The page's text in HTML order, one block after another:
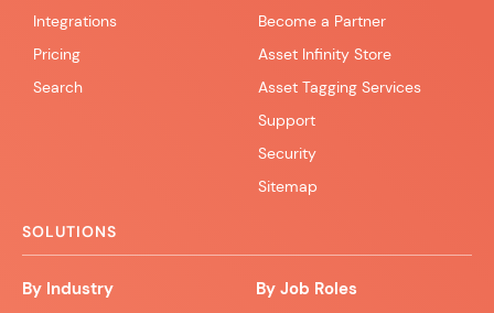
Integrations
Pricing
Search
Become a Partner
Asset Infinity Store
Asset Tagging Services
Support
Security
Sitemap
SOLUTIONS
By Industry By Job Roles